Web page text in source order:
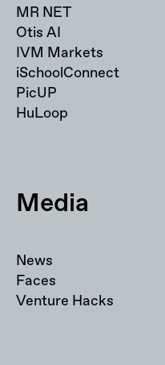
MR NET
Otis AI
IVM Markets
iSchoolConnect
PicUP
HuLoop
Media
News
Faces
Venture Hacks